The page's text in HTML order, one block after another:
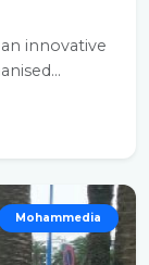
innovative
Mohammedia